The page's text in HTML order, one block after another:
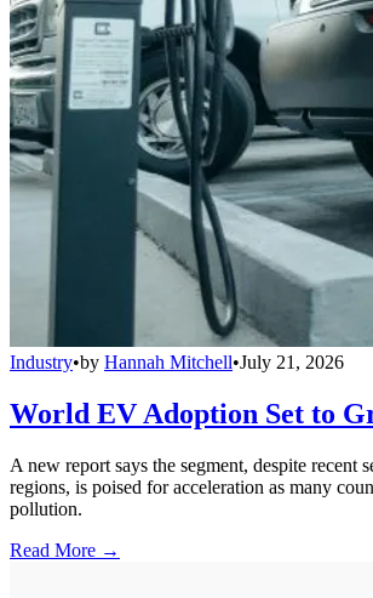
Industry•by Hannah Mitchell•July 21, 2026
World EV Adoption Set to
A new report says the segment, despite recent
regions, is poised for acceleration as many
pollution.
Read More →